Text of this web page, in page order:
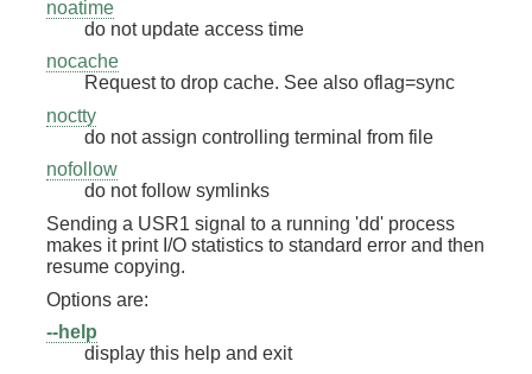
noatime
do not update access time
nocache
Request to drop cache. See also oflag=sync
noctty
do not assign controlling terminal from file
nofollow
do not follow symlinks
Sending a USR1 signal to a running 'dd' process
makes it print I/O statistics to standard error and then
resume copying.
Options are:
--help
display this help and exit